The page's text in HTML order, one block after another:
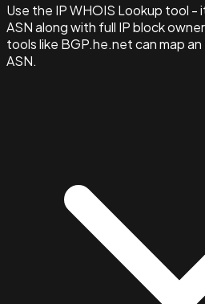
Use the IP WHOIS Lookup tool -
ASN along with full IP block
tools like BGP.he.net can map
ASN.